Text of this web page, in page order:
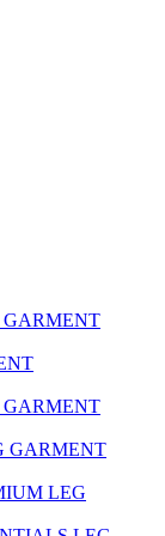
GARMENT
LEG